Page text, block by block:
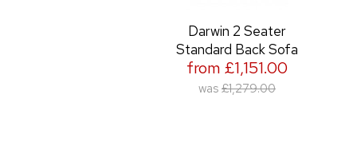
Darwin 2 Seater
Standard Back Sofa
from £1,151.00
was £1,279.00